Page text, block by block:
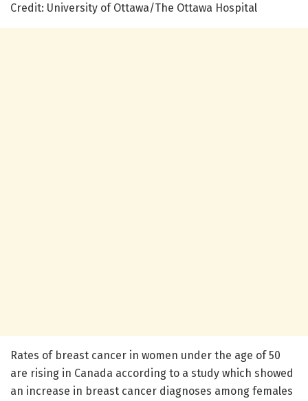
Credit: University of Ottawa/The Ottawa Hospital
Rates of breast cancer in women under the age of 50
are rising in Canada according to a study which showed
an increase in breast cancer diagnoses among females